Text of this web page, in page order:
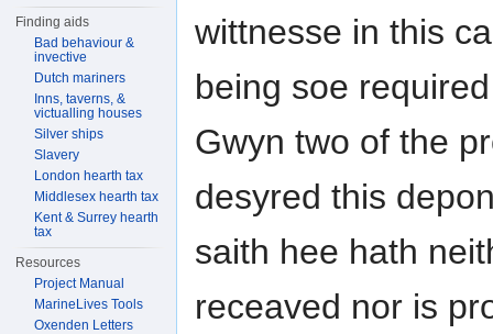
wittnesse in this
being soe
Gwyn two of the
desyred this
saith hee hath
receaved nor is
Finding aids
Bad behaviour &
invective
Dutch mariners
Inns, taverns, &
victualling houses
Silver ships
Slavery
London hearth tax
Middlesex hearth tax
Kent & Surrey hearth
tax
Resources
Project Manual
MarineLives Tools
Oxenden Letters